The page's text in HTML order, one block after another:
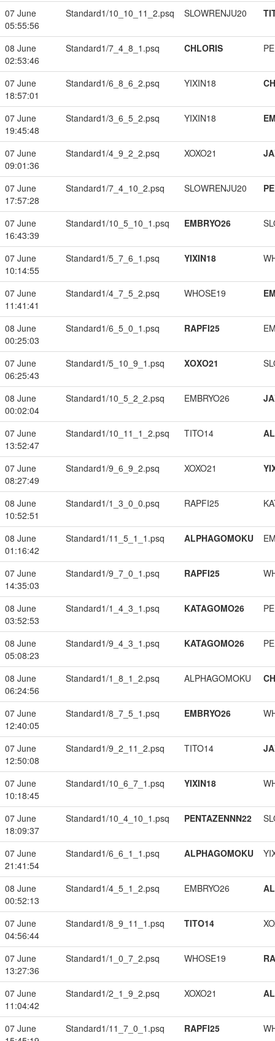
07 June
05:55:56
Standard1/10_10_11_2.psq SLOWRENJU20
08 June
02:53:46
Standard1/7_4_8_1.psq CHLORIS
07 June
18:57:01
Standard1/6_8_6_2.psq YIXIN18
07 June
19:45:48
Standard1/3_6_5_2.psq YIXIN18
07 June
09:01:36
Standard1/4_9_2_2.psq XOXO21
07 June
17:57:28
Standard1/7_4_10_2.psq SLOWRENJU20
07 June
16:43:39
Standard1/10_5_10_1.psq EMBRYO26
07 June
10:14:55
Standard1/5_7_6_1.psq YIXIN18
07 June
11:41:41
Standard1/4_7_5_2.psq WHOSE19
08 June
00:25:03
Standard1/6_5_0_1.psq RAPFI25
07 June
06:25:43
Standard1/5_10_9_1.psq XOXO21
08 June
00:02:04
Standard1/10_5_2_2.psq EMBRYO26
07 June
13:52:47
Standard1/10_11_1_2.psq TITO14
07 June
08:27:49
Standard1/9_6_9_2.psq XOXO21
08 June
10:52:51
Standard1/1_3_0_0.psq RAPFI25
08 June
01:16:42
Standard1/11_5_1_1.psq ALPHAGOMOKU
07 June
14:35:03
Standard1/9_7_0_1.psq RAPFI25
08 June
03:52:53
Standard1/1_4_3_1.psq KATAGOMO26
08 June
05:08:23
Standard1/9_4_3_1.psq KATAGOMO26
08 June
06:24:56
Standard1/1_8_1_2.psq ALPHAGOMOKU
07 June
12:40:05
Standard1/8_7_5_1.psq EMBRYO26
07 June
12:50:08
Standard1/9_2_11_2.psq TITO14
07 June
10:18:45
Standard1/10_6_7_1.psq YIXIN18
07 June
18:09:37
Standard1/10_4_10_1.psq PENTAZENNN22
07 June
21:41:54
Standard1/6_6_1_1.psq ALPHAGOMOKU
08 June
00:52:13
Standard1/4_5_1_2.psq EMBRYO26
07 June
04:56:44
Standard1/8_9_11_1.psq TITO14
07 June
13:27:36
Standard1/1_0_7_2.psq WHOSE19
07 June
11:04:42
Standard1/2_1_9_2.psq XOXO21
07 June
Standard1/11_7_0_1.psq RAPFI25